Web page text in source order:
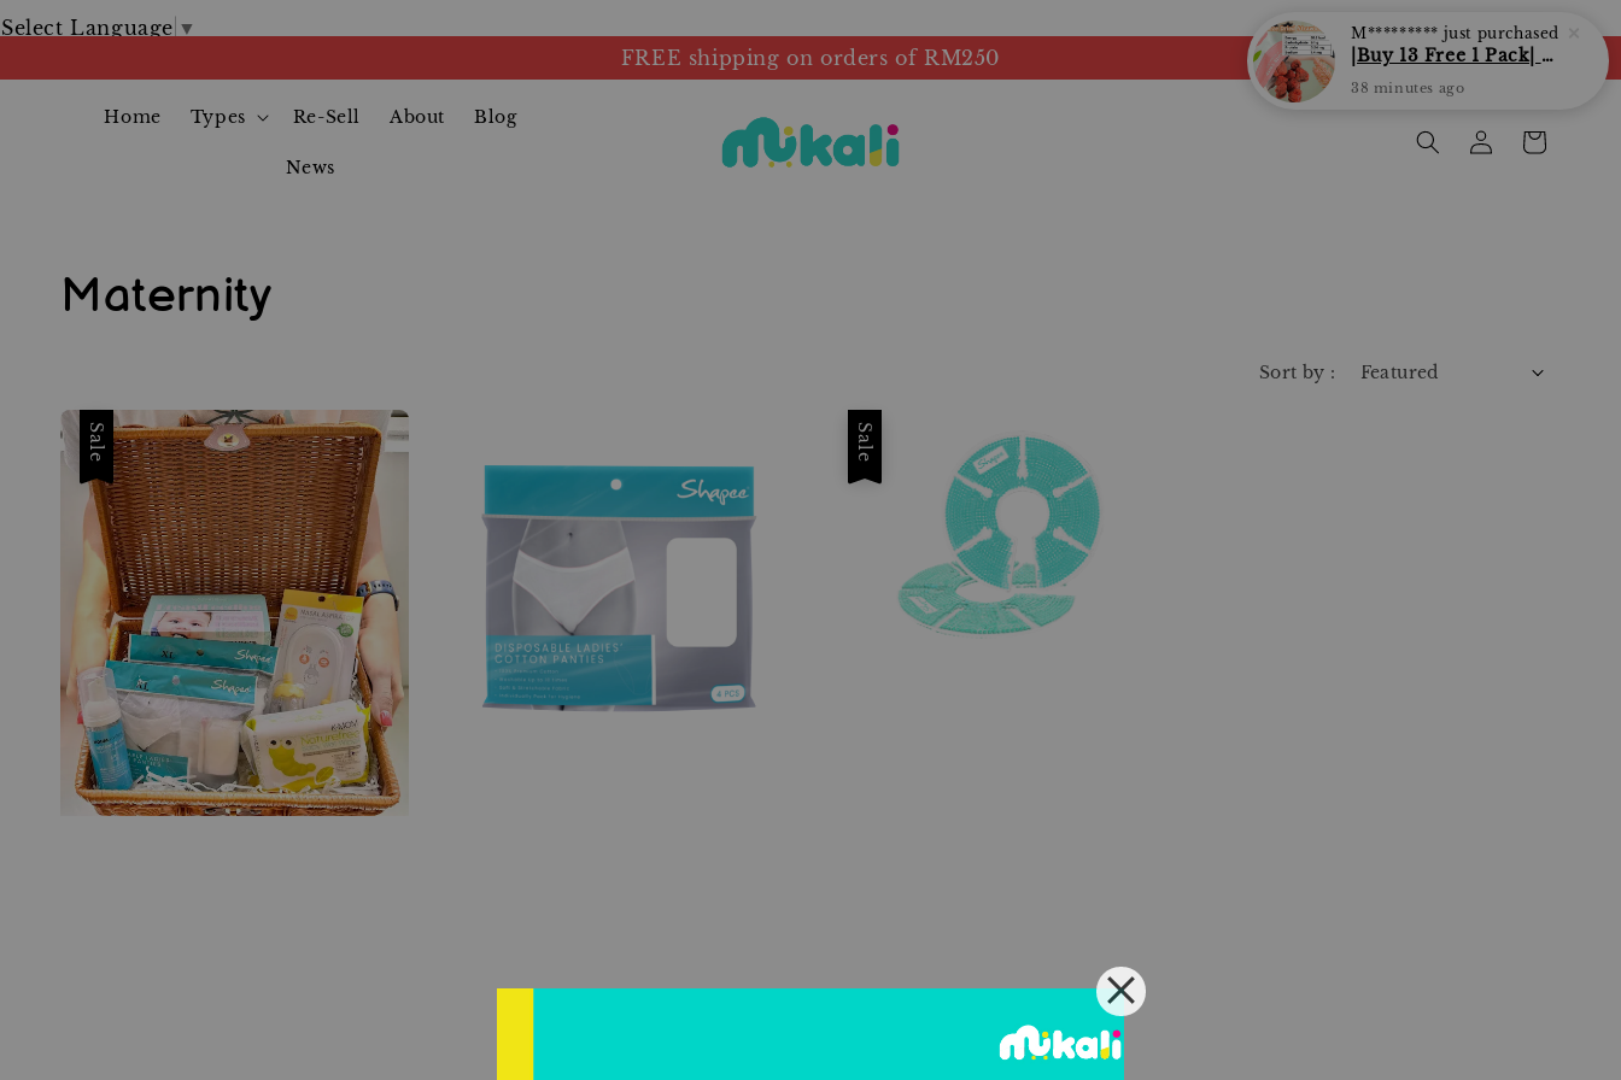
Select Language ▼
FREE shipping on orders of RM250
Home Types Re-Sell About Blog
News
Maternity
Sort by :
Sale Sale
M********* just purchased
|Buy 13 Free 1 Pack| Love Bite | LoveBite Crisp Freeze Dried Snacks | Freeze Dried Fruits, Vegetables and Yogurt Cube |
38 minutes ago